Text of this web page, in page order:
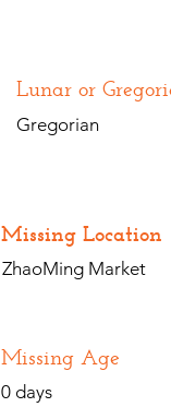
Lunar or
Gregorian
Missing Location
ZhaoMing Market
Missing Age
0 days